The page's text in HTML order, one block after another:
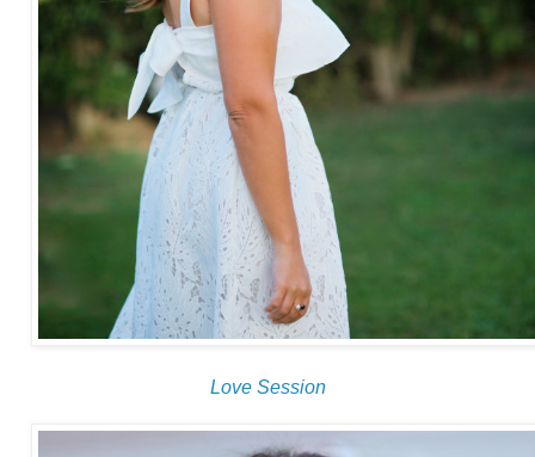
Love Session